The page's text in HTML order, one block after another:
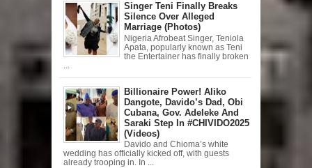
Singer Teni Finally Breaks
Silence Over Alleged
Marriage (Photos)
Nigeria Afrobeat Singer, Teniola
Apata, popularly known as Teni
the Entertainer has finally broken
Billionaire Power! Aliko
Dangote, Davido’s Dad, Obi
Cubana, Gov. Adeleke And
Saraki Step In #CHIVIDO2025
(Videos)
Davido and Chioma’s white
wedding has officially kicked off, with guests
already trooping in. In ...